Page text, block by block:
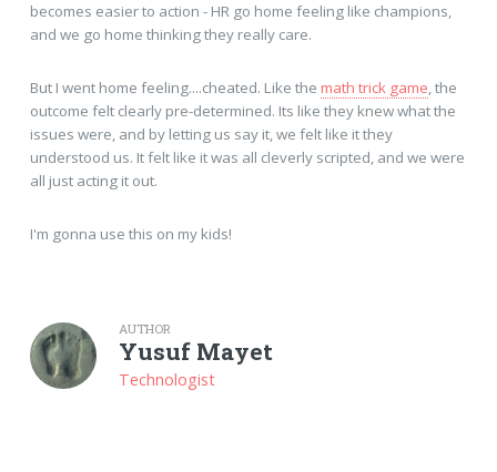
becomes easier to action - HR go home feeling like champions,
and we go home thinking they really care.
But I went home feeling....cheated. Like the math trick game, the
outcome felt clearly pre-determined. Its like they knew what the
issues were, and by letting us say it, we felt like it they
understood us. It felt like it was all cleverly scripted, and we were
all just acting it out.
I'm gonna use this on my kids!
AUTHOR
Yusuf Mayet
Technologist